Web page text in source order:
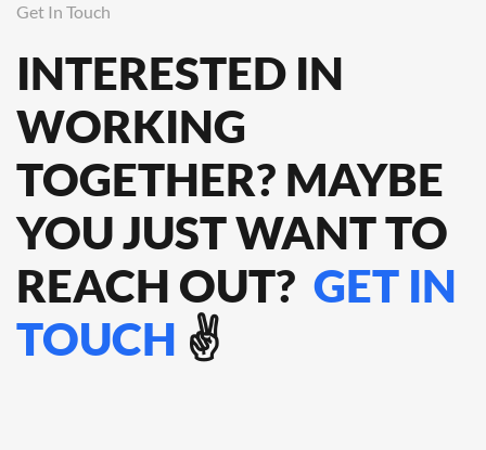
Get In Touch
INTERESTED IN
WORKING
TOGETHER? MAYBE
YOU JUST WANT TO
REACH OUT? GET IN
TOUCH ✌️